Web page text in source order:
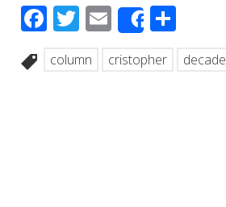
Facebook
Twitter
EmailShare
column cristopher decade